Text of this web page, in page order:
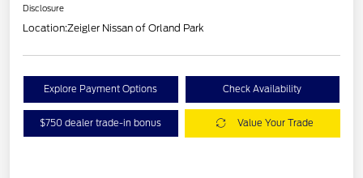
Disclosure
Location:Zeigler Nissan of Orland Park
Explore Payment Options Check Availability
$750 dealer trade-in bonus Value Your Trade